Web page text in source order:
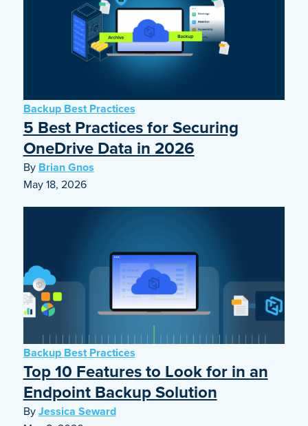
Backup Best Practices
5 Best Practices for Securing
OneDrive Data in 2026
By Brian Gnos
May 18, 2026
Backup Best Practices
Top 10 Features to Look for in an
Endpoint Backup Solution
ByJessica Seward